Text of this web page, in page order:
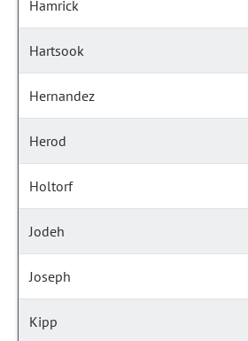
Hamrick
Hartsook
Hernandez
Herod
Holtorf
Jodeh
Joseph
Kipp